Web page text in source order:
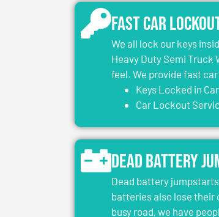
Fast Car
We all lock our keys
Heavy Duty Semi Truck
feel. We provide fast
Keys Locked in Car
Car Lockout
Dead Battery
Dead battery
batteries also lose their
busy road, we have